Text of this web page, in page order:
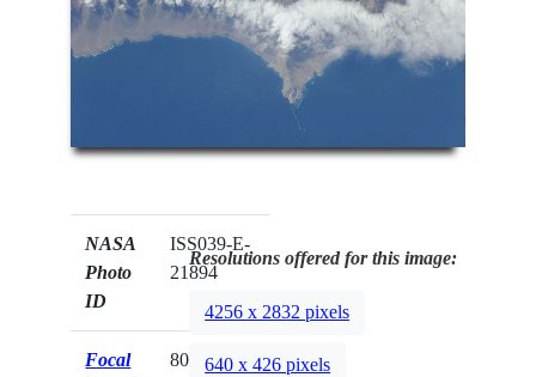
NASA
Photo
ID
ISS039-E-
21894
Focal
800mm
Resolutions offered for this image:
4256 x 2832 pixels
640 x 426 pixels